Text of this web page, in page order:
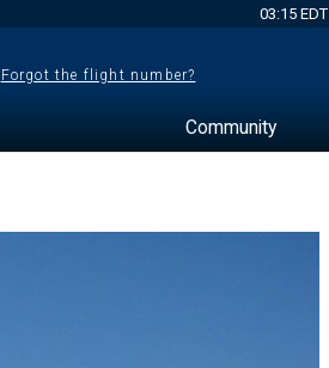
03:15 EDT
Forgot the flight number?
Community